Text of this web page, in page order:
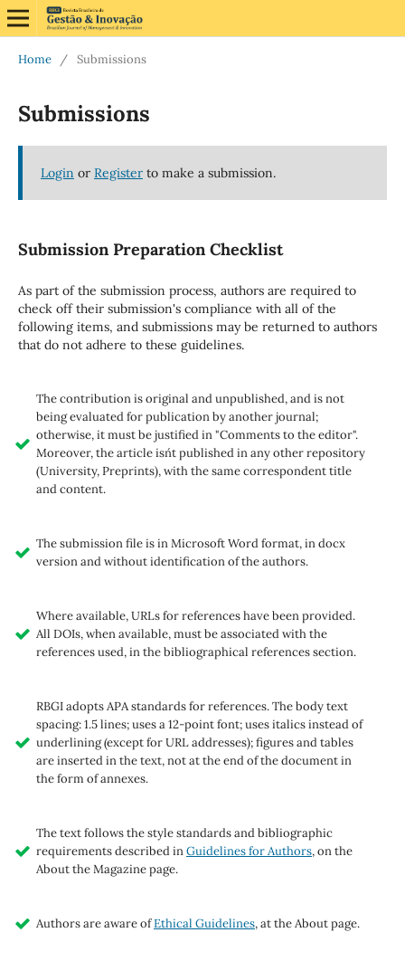
Home / Submissions
Submissions
Login or Registerto make a submission.
Submission Preparation Checklist
As part of the submission process, authors are required to
check off their submission's compliance with all of the
following items, and submissions may be returned to authors
that do not adhere to these guidelines.
The contribution is original and unpublished, and is not
being evaluated for publication by another journal;
otherwise, it must be justified in "Comments to the editor".
Moreover, the article isn´t published in any other repository
(University, Preprints), with the same correspondent title
and content.
The submission file is in Microsoft Word format, in docx
version and without identification of the authors.
Where available, URLs for references have been provided.
All DOIs, when available, must be associated with the
references used, in the bibliographical references section.
RBGI adopts APA standards for references. The body text
spacing: 1.5 lines; uses a 12-point font; uses italics instead of
underlining (except for URL addresses); figures and tables
are inserted in the text, not at the end of the document in
the form of annexes.
The text follows the style standards and bibliographic
requirements described inGuidelines for Authors, on the
About the Magazine page.
Authors are aware ofEthical Guidelines, at the About page.